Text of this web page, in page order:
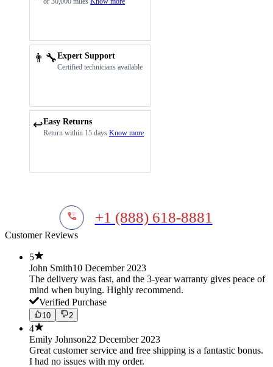
👨‍🔧Expert Support
Certified technicians available
↩️Easy Returns
Return within 15 days Know more
+1 (888) 618-8881
Customer Reviews
5
John Smith10 December 2023
The delivery was fast, and the 3-year warranty gives peace of
mind when buying. Highly recommend.
Verified Purchase
10 2
4
Emily Johnson22 December 2023
Great customer service and free shipping is a fantastic bonus.
I had no issues with my order.